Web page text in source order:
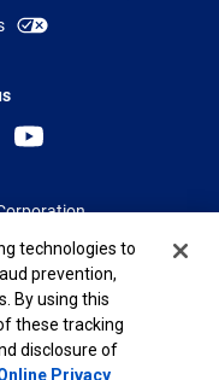
technologies to
prevention,
By using this
these tracking
disclosure of
Privacy